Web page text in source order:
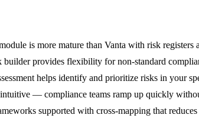
is more mature than Vanta with risk registers
builder provides flexibility for non-standard
helps identify and prioritize risks in your
— compliance teams ramp up quickly
supported with cross-mapping that